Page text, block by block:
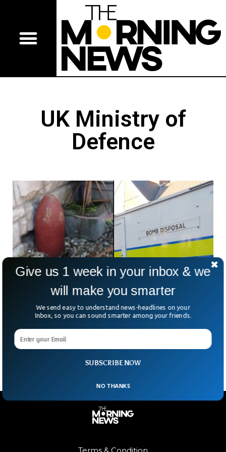
UK Ministry of
Defence
Garden Ornament Turns Out To Be A Live 18th
Century Bomb
A couple was shocked to hear that an ornament in the
garden was a live bomb that could explode at any time.
SUBSCRIBE NOW
Give us 1 week in your inbox & we
will make you smarter
We send easy to understand news-headlines on your
Inbox, so you can sound smarter among your friends.
NO THANKS